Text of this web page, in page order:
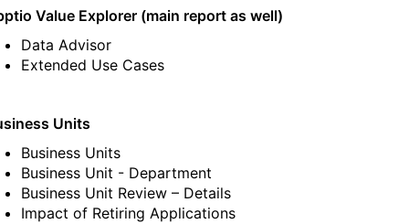
Value Explorer (main report as well)
Data Advisor
Extended Use Cases
Units
Business Units
Business Unit - Department
Business Unit Review – Details
Impact of Retiring Applications